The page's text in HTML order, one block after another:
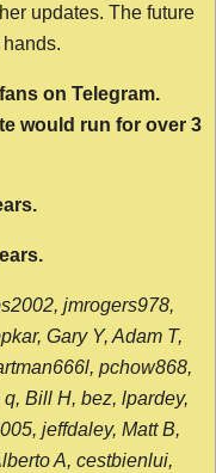
updates. The future
on Telegram.
would run for over 3
jmrogers978,
Gary Y, Adam T,
pchow868,
Bill H, bez, lpardey,
jeffdaley, Matt B,
A, cestbienlui,